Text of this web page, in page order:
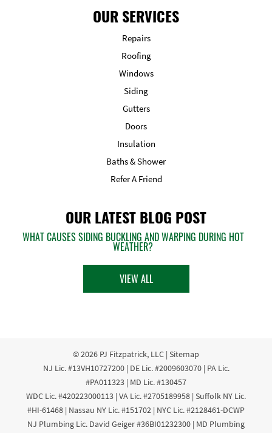
OUR SERVICES
Repairs
Roofing
Windows
Siding
Gutters
Doors
Insulation
Baths & Shower
Refer A Friend
OUR LATEST BLOG POST
WHAT CAUSES SIDING BUCKLING AND WARPING DURING HOT
WEATHER?
VIEW ALL
© 2026 PJ Fitzpatrick, LLC | Sitemap
NJ Lic. #13VH10727200 | DE Lic. #2009603070 | PA Lic.
#PA011323 | MD Lic. #130457
WDC Lic. #420223000113 | VA Lic. #2705189958 | Suffolk NY Lic.
#HI-61468 | Nassau NY Lic. #151702 | NYC Lic. #2128461-DCWP
NJ Plumbing Lic. David Geiger #36BI01232300 | MD Plumbing